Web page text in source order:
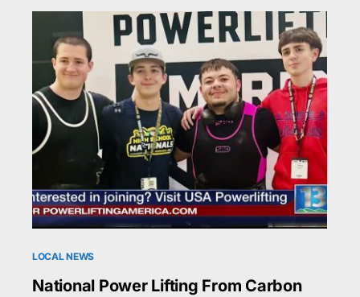
LOCAL NEWS
National Power Lifting From Carbon